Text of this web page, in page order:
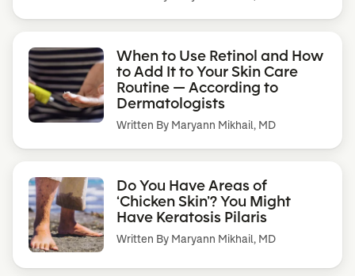
When to Use Retinol and How
to Add It to Your Skin Care
Routine — According to
Dermatologists
Written By Maryann Mikhail, MD
Do You Have Areas of
‘Chicken Skin’? You Might
Have Keratosis Pilaris
Written By Maryann Mikhail, MD